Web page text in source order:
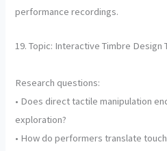
performance recordings.
19. Topic: Interactive Timbre Design
Research questions:
• Does direct tactile manipulation
exploration?
• How do performers translate